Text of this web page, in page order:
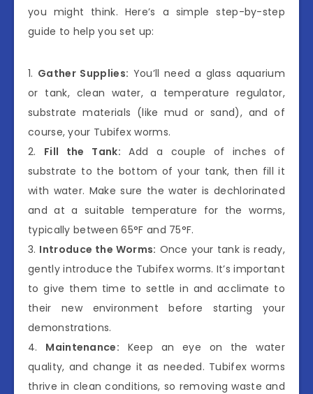
you might think. Here’s a simple step-by-step
guide to help you set up:
1. Gather Supplies: You’ll need a glass aquarium
or tank, clean water, a temperature regulator,
substrate materials (like mud or sand), and of
course, your Tubifex worms.
2. Fill the Tank: Add a couple of inches of
substrate to the bottom of your tank, then fill it
with water. Make sure the water is dechlorinated
and at a suitable temperature for the worms,
typically between 65°F and 75°F.
3. Introduce the Worms: Once your tank is ready,
gently introduce the Tubifex worms. It’s important
to give them time to settle in and acclimate to
their new environment before starting your
demonstrations.
4. Maintenance: Keep an eye on the water
quality, and change it as needed. Tubifex worms
thrive in clean conditions, so removing waste and